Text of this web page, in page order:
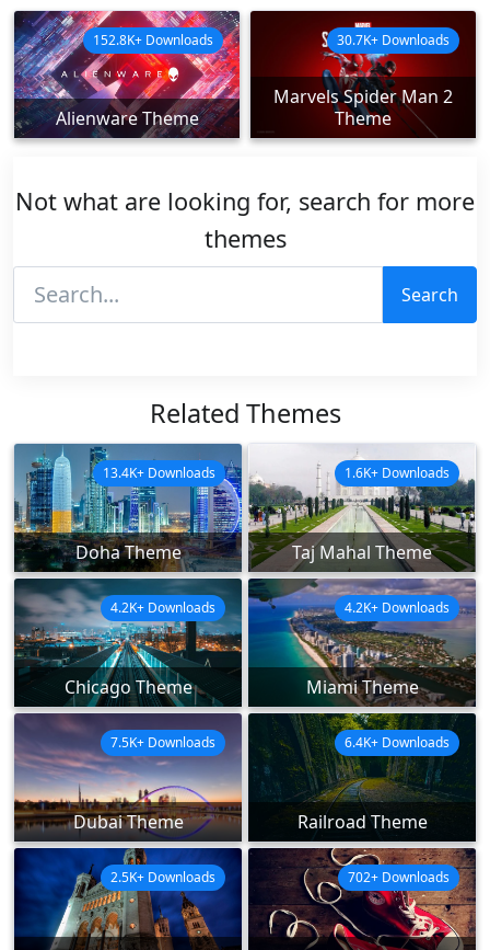
Alienware Theme
152.8K+ Downloads
Marvels Spider Man 2
Theme
30.7K+ Downloads
Not what are looking for, search for more
themes
Search
Related Themes
Doha Theme
13.4K+ Downloads
Taj Mahal Theme
1.6K+ Downloads
Chicago Theme
4.2K+ Downloads
Miami Theme
4.2K+ Downloads
Dubai Theme
7.5K+ Downloads
Railroad Theme
6.4K+ Downloads
2.5K+ Downloads 702+ Downloads